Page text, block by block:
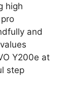
high
and
Y200e at
step